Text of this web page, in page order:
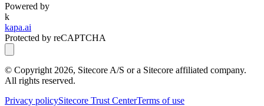
Powered by
k
kapa.ai
Protected by reCAPTCHA
© Copyright 2026, Sitecore A/S or a Sitecore affiliated company.
All rights reserved.
Privacy policySitecore Trust CenterTerms of use